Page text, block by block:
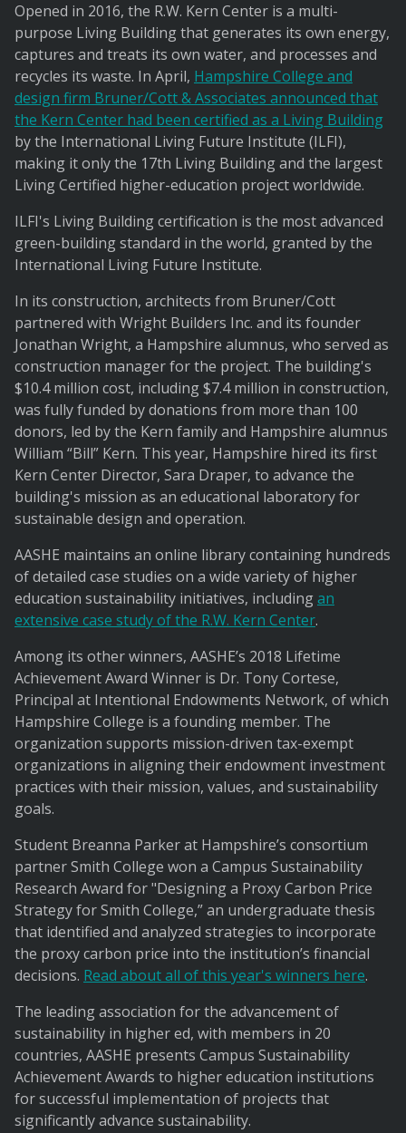
Opened in 2016, the R.W. Kern Center is a multi-
purpose Living Building that generates its own energy,
captures and treats its own water, and processes and
recycles its waste. In April, Hampshire College and
design firm Bruner/Cott & Associates announced that
the Kern Center had been certified as a Living Building
by the International Living Future Institute (ILFI),
making it only the 17th Living Building and the largest
Living Certified higher-education project worldwide.
ILFI's Living Building certification is the most advanced
green-building standard in the world, granted by the
International Living Future Institute.
In its construction, architects from Bruner/Cott
partnered with Wright Builders Inc. and its founder
Jonathan Wright, a Hampshire alumnus, who served as
construction manager for the project. The building's
$10.4 million cost, including $7.4 million in construction,
was fully funded by donations from more than 100
donors, led by the Kern family and Hampshire alumnus
William “Bill” Kern. This year, Hampshire hired its first
Kern Center Director, Sara Draper, to advance the
building's mission as an educational laboratory for
sustainable design and operation.
AASHE maintains an online library containing hundreds
of detailed case studies on a wide variety of higher
education sustainability initiatives, includingan
extensive case study of the R.W. Kern Center.
Among its other winners, AASHE’s 2018 Lifetime
Achievement Award Winner is Dr. Tony Cortese,
Principal at Intentional Endowments Network, of which
Hampshire College is a founding member. The
organization supports mission-driven tax-exempt
organizations in aligning their endowment investment
practices with their mission, values, and sustainability
goals.
Student Breanna Parker at Hampshire’s consortium
partner Smith College won a Campus Sustainability
Research Award for "Designing a Proxy Carbon Price
Strategy for Smith College,” an undergraduate thesis
that identified and analyzed strategies to incorporate
the proxy carbon price into the institution’s financial
decisions. Read about all of this year's winners here.
The leading association for the advancement of
sustainability in higher ed, with members in 20
countries, AASHE presents Campus Sustainability
Achievement Awards to higher education institutions
for successful implementation of projects that
significantly advance sustainability.